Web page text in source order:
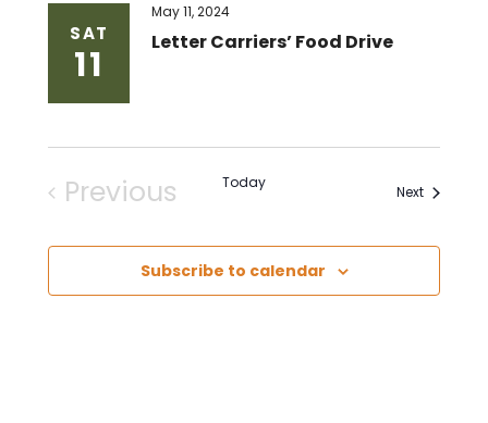
SAT
11
Letter Carriers’ Food Drive
May 11, 2024
Previous
Today
NextEvents
Subscribe to calendar